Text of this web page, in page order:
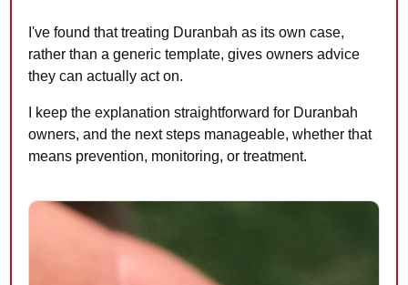
I've found that treating Duranbah as its own case,
rather than a generic template, gives owners advice
they can actually act on.
I keep the explanation straightforward for Duranbah
owners, and the next steps manageable, whether that
means prevention, monitoring, or treatment.